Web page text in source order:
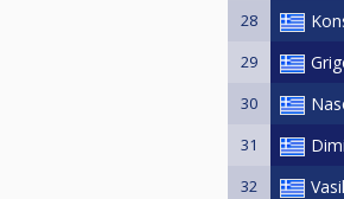
28
29
30
31
32